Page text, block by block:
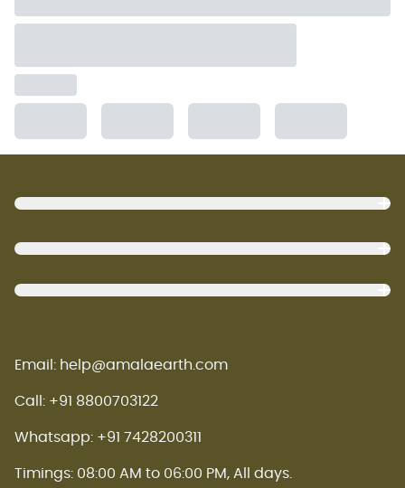
Footer
Email: help@amalaearth.com
Call: +91 8800703122
Whatsapp: +91 7428200311
Timings: 08:00 AM to 06:00 PM, All days.